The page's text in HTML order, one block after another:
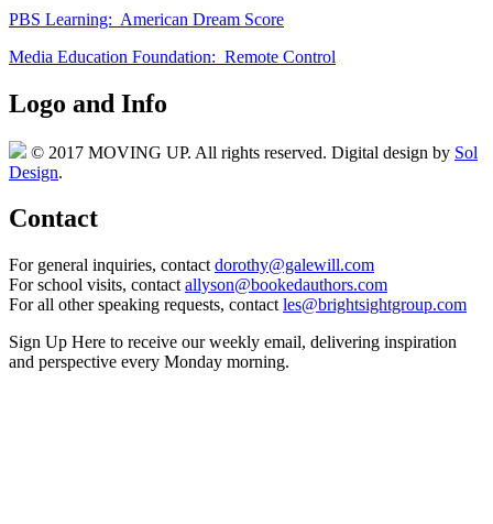
PBS Learning: American Dream Score
Media Education Foundation: Remote Control
Logo and Info
© 2017 MOVING UP. All rights reserved. Digital design by Sol
Design.
Contact
For general inquiries, contact dorothy@galewill.com
For school visits, contact allyson@bookedauthors.com
For all other speaking requests, contact les@brightsightgroup.com
Sign Up Here to receive our weekly email, delivering inspiration
and perspective every Monday morning.